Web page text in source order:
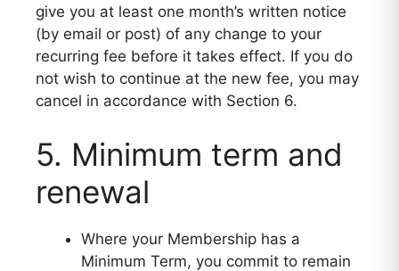
give you at least one month’s written notice
(by email or post) of any change to your
recurring fee before it takes effect. If you do
not wish to continue at the new fee, you may
cancel in accordance with Section 6.
5. Minimum term and
renewal
Where your Membership has a
Minimum Term, you commit to remain